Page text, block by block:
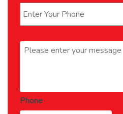
Message *
Phone